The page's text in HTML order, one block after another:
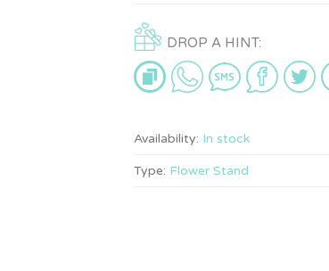
DROP A HINT:
Availability: In stock
Type: Flower Stand